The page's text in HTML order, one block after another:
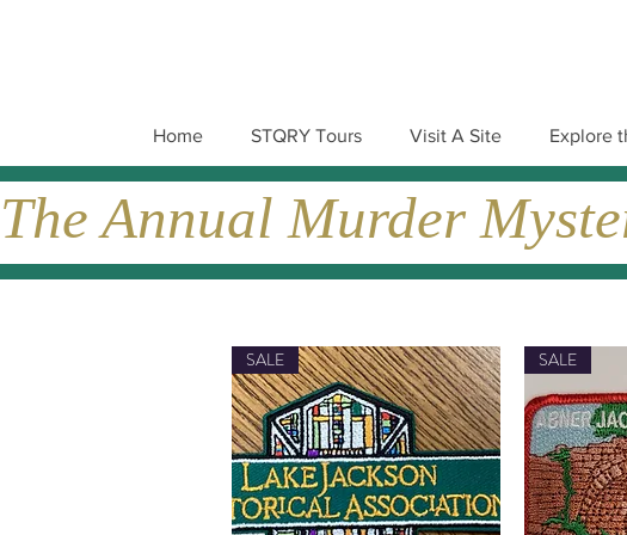
Home STQRY Tours Visit A Site Explore
The Annual Murder
SALE SALE